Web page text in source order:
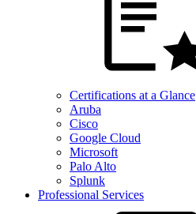
Certifications at a Glance
Aruba
Cisco
Google Cloud
Microsoft
Palo Alto
Splunk
Professional Services